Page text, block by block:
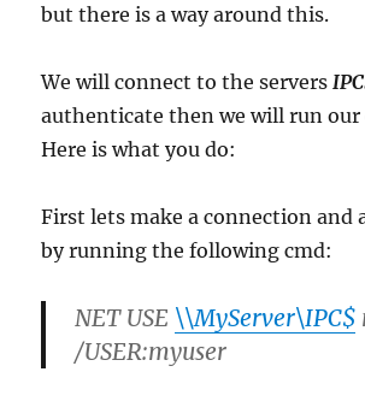
but there is a way around this.
We will connect to the servers
authenticate then we will run our
Here is what you do:
First lets make a connection and
by running the following cmd:
NET USE \\MyServer\IPC$
/USER:myuser